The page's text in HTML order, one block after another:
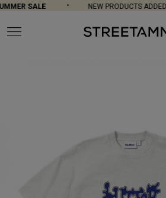
SALE NEW PRODUCTS ADDED